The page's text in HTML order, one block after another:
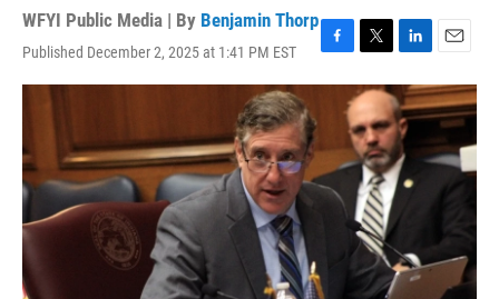
WFYI Public Media | By Benjamin Thorp
Published December 2, 2025 at 1:41 PM EST
a
o
k
w
i
t
t
e
r
i
n
k
e
d
I
m
a
i
l